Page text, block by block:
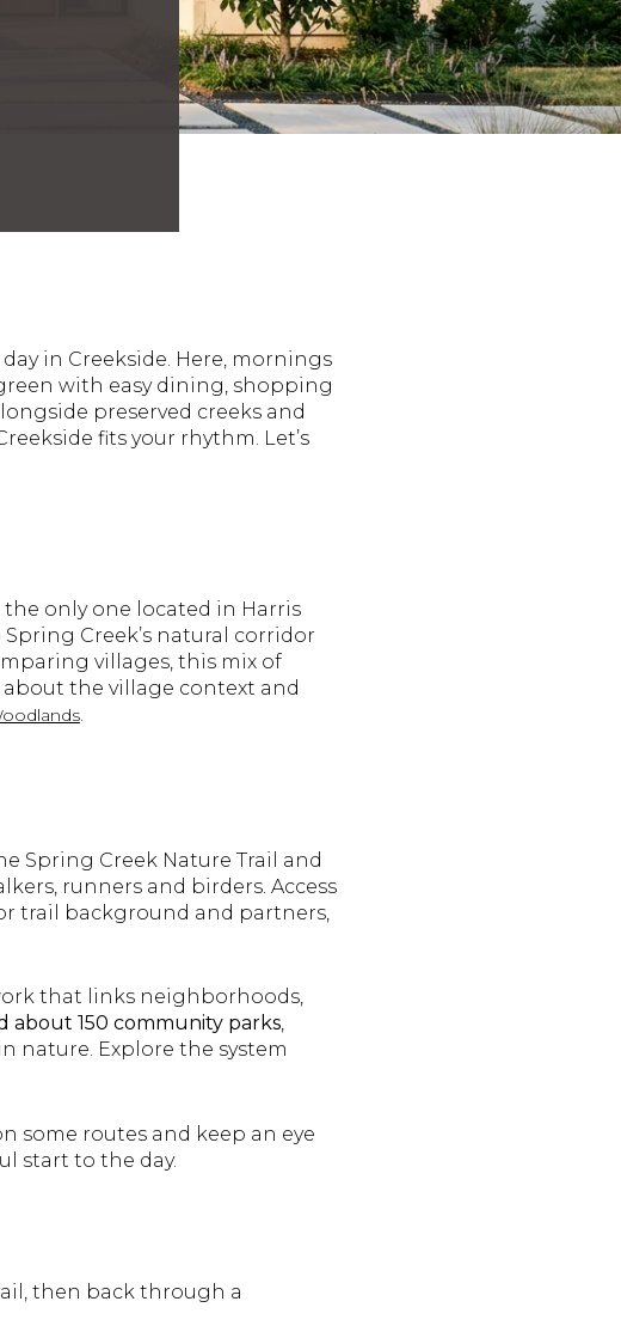
in Creekside. Here, mornings
with easy dining, shopping
preserved creeks and
fits your rhythm. Let’s
only one located in Harris
Creek’s natural corridor
villages, this mix of
about the village context and
.
Spring Creek Nature Trail and
runners and birders. Access
trail background and partners,
that links neighborhoods,
about 150 community parks,
nature. Explore the system
some routes and keep an eye
start to the day.
then back through a